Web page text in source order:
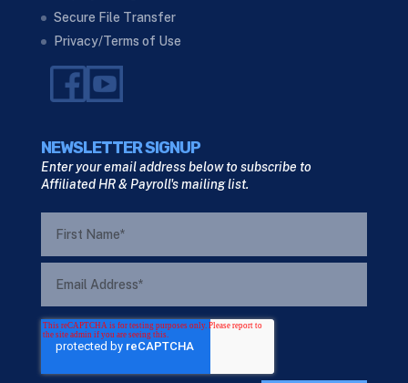
Secure File Transfer
Privacy/Terms of Use
NEWSLETTER SIGNUP
Enter your email address below to subscribe to
Affiliated HR & Payroll's mailing list.